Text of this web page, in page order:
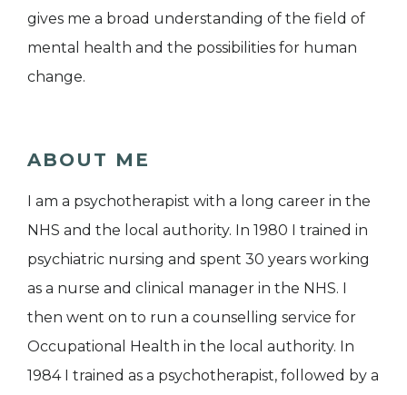
gives me a broad understanding of the field of
mental health and the possibilities for human
change.
ABOUT ME
I am a psychotherapist with a long career in the
NHS and the local authority. In 1980 I trained in
psychiatric nursing and spent 30 years working
as a nurse and clinical manager in the NHS. I
then went on to run a counselling service for
Occupational Health in the local authority. In
1984 I trained as a psychotherapist, followed by a